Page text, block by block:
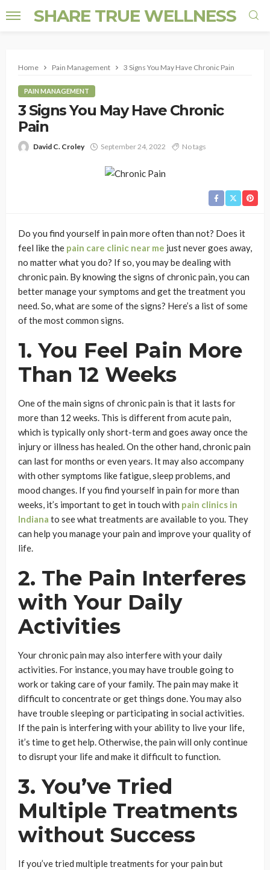
SHARE TRUE WELLNESS
Home Pain Management 3 Signs You May Have Chronic Pain
PAIN MANAGEMENT
3 Signs You May Have Chronic
Pain
David C. Croley September 24, 2022 No tags
Do you find yourself in pain more often than not? Does it
feel like the pain care clinic near me just never goes away,
no matter what you do? If so, you may be dealing with
chronic pain. By knowing the signs of chronic pain, you can
better manage your symptoms and get the treatment you
need. So, what are some of the signs? Here’s a list of some
of the most common signs.
1. You Feel Pain More
Than 12 Weeks
One of the main signs of chronic pain is that it lasts for
more than 12 weeks. This is different from acute pain,
which is typically only short-term and goes away once the
injury or illness has healed. On the other hand, chronic pain
can last for months or even years. It may also accompany
with other symptoms like fatigue, sleep problems, and
mood changes. If you find yourself in pain for more than
weeks, it’s important to get in touch with pain clinics in
Indiana to see what treatments are available to you. They
can help you manage your pain and improve your quality of
life.
2. The Pain Interferes
with Your Daily
Activities
Your chronic pain may also interfere with your daily
activities. For instance, you may have trouble going to
work or taking care of your family. The pain may make it
difficult to concentrate or get things done. You may also
have trouble sleeping or participating in social activities.
If the pain is interfering with your ability to live your life,
it’s time to get help. Otherwise, the pain will only continue
to disrupt your life and make it difficult to function.
3. You’ve Tried
Multiple Treatments
without Success
If you’ve tried multiple treatments for your pain but